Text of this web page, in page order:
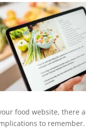
food website, there
to remember.